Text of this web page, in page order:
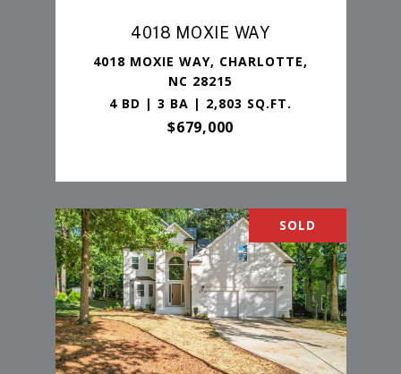
4018 MOXIE WAY
4018 MOXIE WAY, CHARLOTTE,
NC 28215
4 BD | 3 BA | 2,803 SQ.FT.
$679,000
SOLD